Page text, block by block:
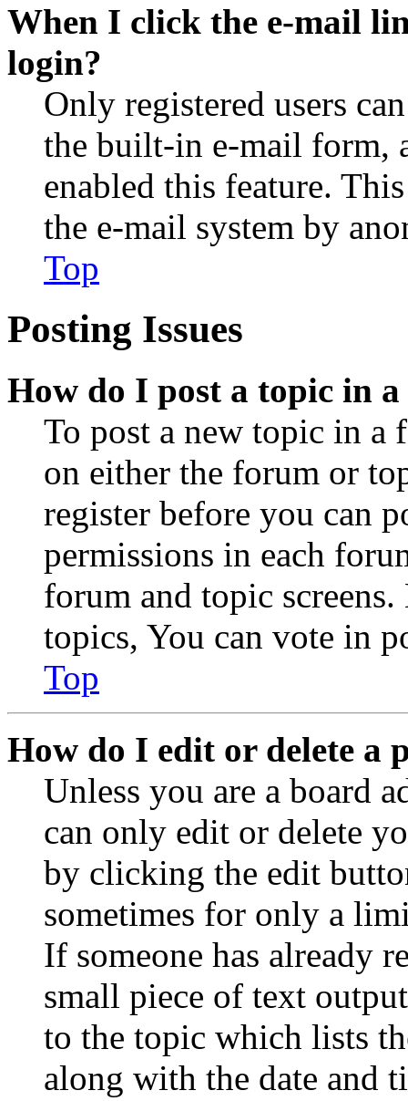
When I click the e-mail
login?
Only registered users
the built-in e-mail form,
enabled this feature.
the e-mail system by
Top
Posting Issues
How do I post a topic in
To post a new topic in a
on either the forum or
register before you can
permissions in each
forum and topic
topics, You can vote in
Top
How do I edit or delete a
Unless you are a board
can only edit or delete
by clicking the edit
sometimes for only a
If someone has already
small piece of text
to the topic which lists
along with the date and